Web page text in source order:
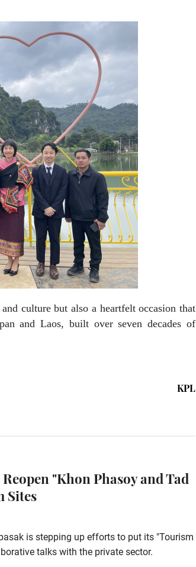
culture but also a heartfelt occasion that
and Laos, built over seven decades of
KPL
"Khon Phasoy and Tad
Sites
is stepping up efforts to put its "Tourism
talks with the private sector.